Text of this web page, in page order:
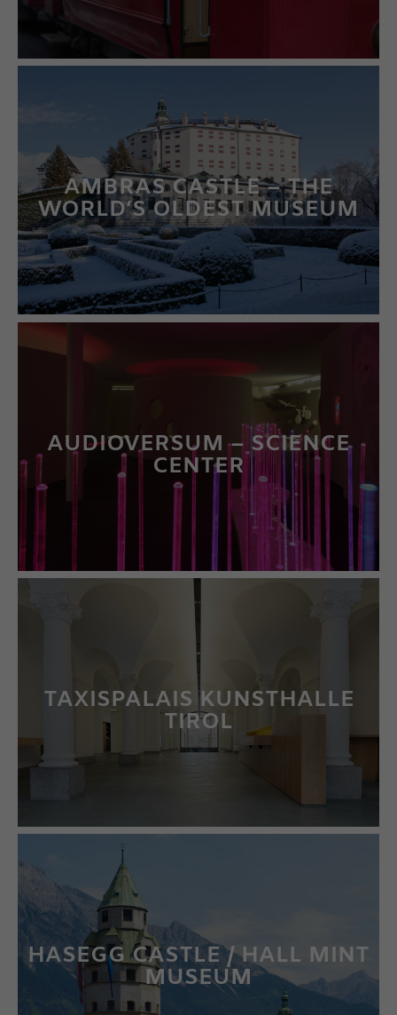
AMBRAS CASTLE – THE
WORLD‘S OLDEST MUSEUM
LEARN MORE
AUDIOVERSUM – SCIENCE
CENTER
TAXISPALAIS KUNSTHALLE
TIROL
LEARN MORE
HASEGG CASTLE / HALL MINT
MUSEUM